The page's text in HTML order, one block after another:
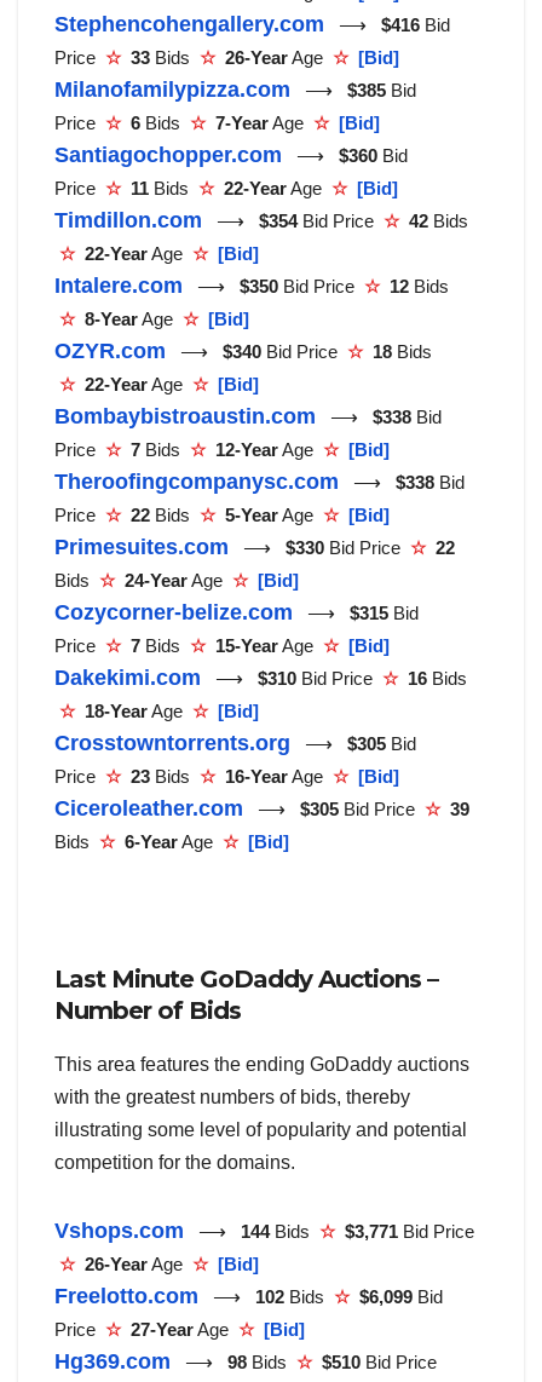
Stephencohengallery.com ⟶ $416 Bid
Price ☆ 33 Bids ☆ 26-YearAge ☆ [Bid]
Milanofamilypizza.com ⟶ $385 Bid
Price ☆ 6 Bids ☆ 7-YearAge ☆ [Bid]
Santiagochopper.com ⟶ $360 Bid
Price ☆ 11 Bids ☆ 22-YearAge ☆ [Bid]
Timdillon.com ⟶ $354 Bid Price ☆ 42 Bids
☆ 22-YearAge ☆ [Bid]
Intalere.com ⟶ $350 Bid Price ☆ 12 Bids
☆ 8-YearAge ☆ [Bid]
OZYR.com ⟶ $340 Bid Price ☆ 18 Bids
☆ 22-YearAge ☆ [Bid]
Bombaybistroaustin.com ⟶ $338 Bid
Price ☆ 7 Bids ☆ 12-YearAge ☆ [Bid]
Theroofingcompanysc.com ⟶ $338 Bid
Price ☆ 22 Bids ☆ 5-YearAge ☆ [Bid]
Primesuites.com ⟶ $330 Bid Price ☆ 22
Bids ☆ 24-YearAge ☆ [Bid]
Cozycorner-belize.com ⟶ $315 Bid
Price ☆ 7 Bids ☆ 15-YearAge ☆ [Bid]
Dakekimi.com ⟶ $310 Bid Price ☆ 16 Bids
☆ 18-YearAge ☆ [Bid]
Crosstowntorrents.org ⟶ $305 Bid
Price ☆ 23 Bids ☆ 16-YearAge ☆ [Bid]
Ciceroleather.com ⟶ $305 Bid Price ☆ 39
Bids ☆ 6-YearAge ☆ [Bid]
Last Minute GoDaddy Auctions –
Number of Bids
This area features the ending GoDaddy auctions
with the greatest numbers of bids, thereby
illustrating some level of popularity and potential
competition for the domains.
Vshops.com ⟶ 144 Bids ☆ $3,771 Bid Price
☆ 26-YearAge ☆ [Bid]
Freelotto.com ⟶ 102 Bids ☆ $6,099 Bid
Price ☆ 27-YearAge ☆ [Bid]
Hg369.com ⟶ 98 Bids ☆ $510 Bid Price